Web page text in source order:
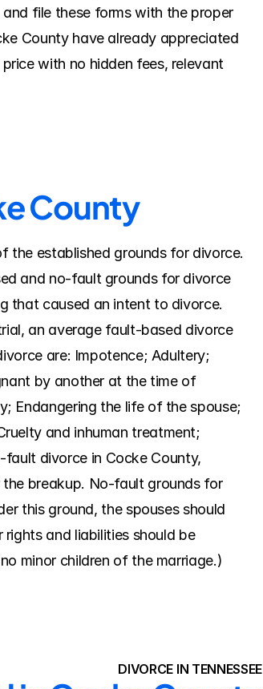
file these forms with the proper
County have already appreciated
with no hidden fees, relevant
County
the established grounds for divorce.
and no-fault grounds for divorce
that caused an intent to divorce.
an average fault-based divorce
are: Impotence; Adultery;
by another at the time of
Endangering the life of the spouse;
and inhuman treatment;
divorce in Cocke County,
breakup. No-fault grounds for
this ground, the spouses should
and liabilities should be
minor children of the marriage.)
DIVORCE IN TENNESSEE